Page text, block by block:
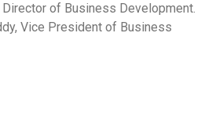
of Business Development.
Vice President of Business